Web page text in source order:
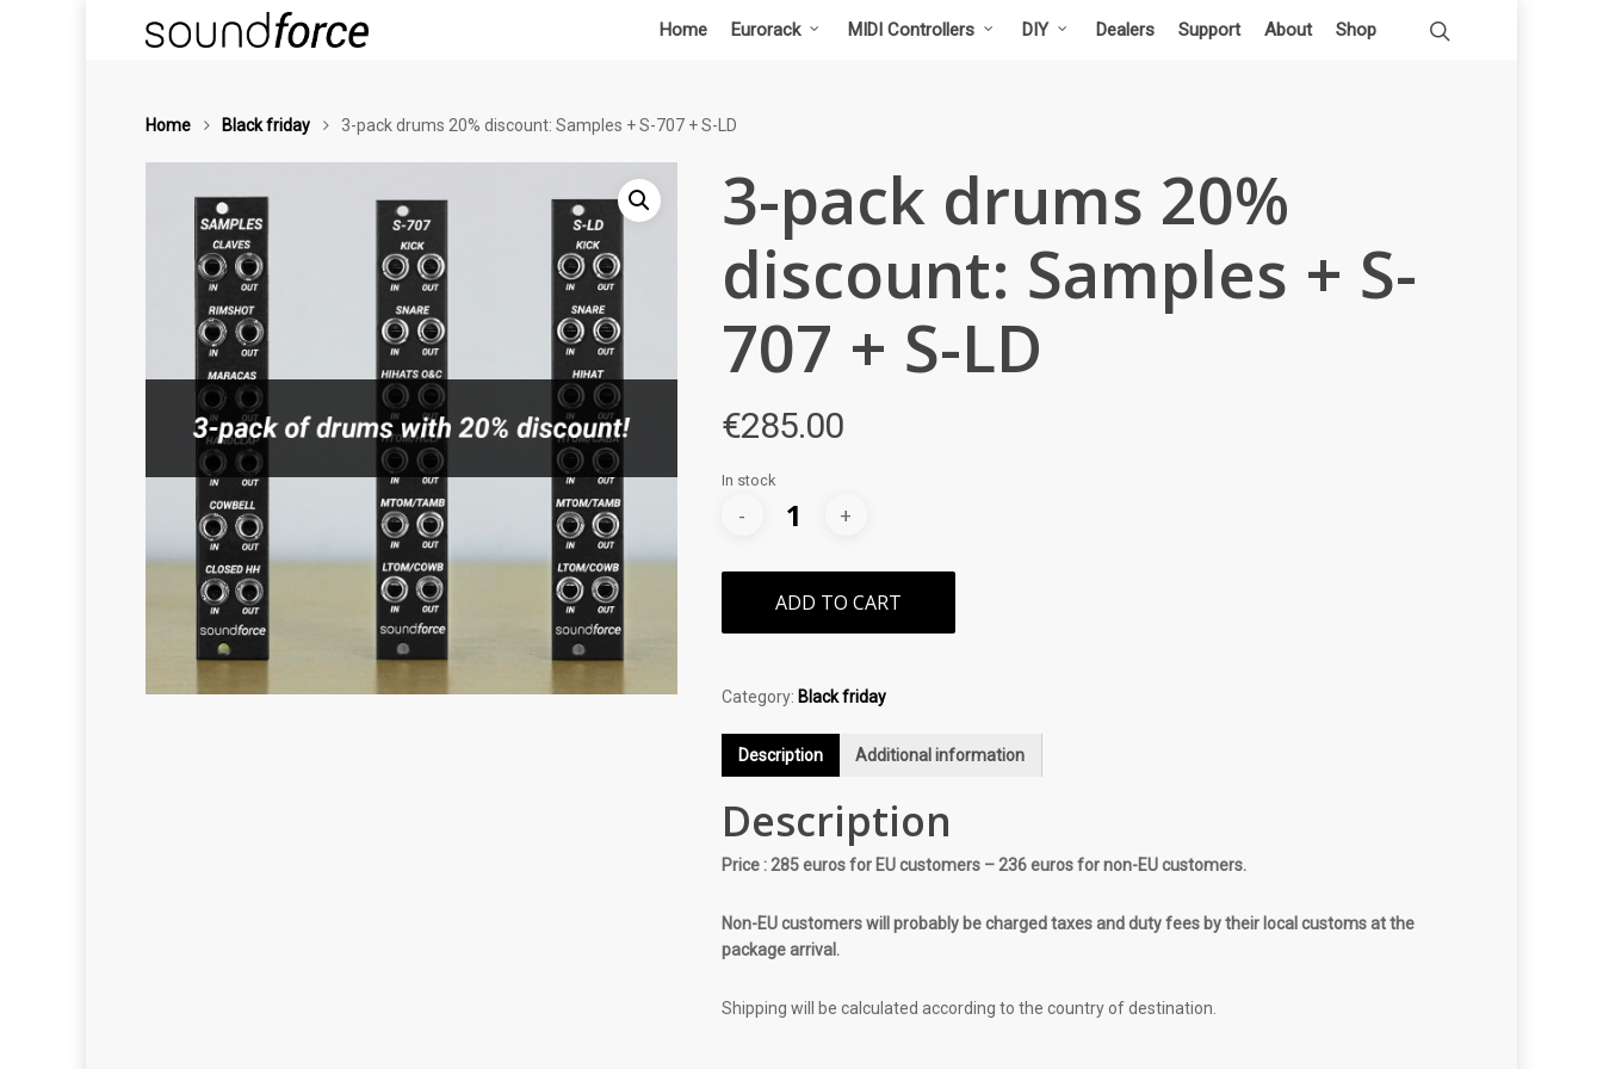
Home Eurorack MIDI Controllers DIY Dealers Support About Shop
Home Black friday 3-pack drums 20% discount: Samples + S-707 + S-LD
3-pack drums 20%
discount: Samples + S-
707 + S-LD
€285.00
In stock
ADD TO CART
Category: Black friday
Description Additional information
Description
Price : 285 euros for EU customers – 236 euros for non-EU customers.
Non-EU customers will probably be charged taxes and duty fees by their local customs at the
package arrival.
Shipping will be calculated according to the country of destination.